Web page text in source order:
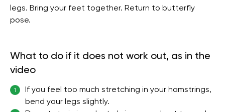
legs. Bring your feet together. Return to butterfly
pose.
What to do if it does not work out, as in the
video
1
If you feel too much stretching in your hamstrings,
bend your legs slightly.